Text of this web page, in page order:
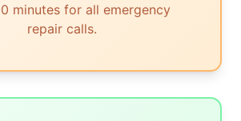
minutes for all emergency
repair calls.